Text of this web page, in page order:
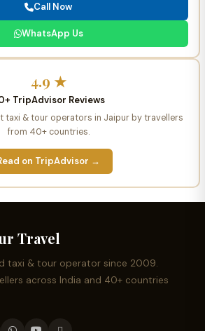
Call Now
WhatsApp Us
4.9 ★
TripAdvisor Reviews
taxi & tour operators in Jaipur by travellers
from 40+ countries.
on TripAdvisor →
Travel
taxi & tour operator since 2009.
across India and 40+ countries